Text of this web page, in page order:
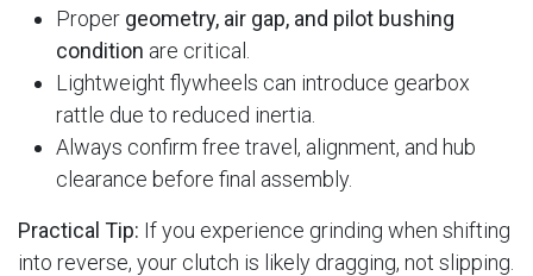
Proper geometry, air gap, and pilot bushing
condition are critical.
Lightweight flywheels can introduce gearbox
rattle due to reduced inertia.
Always confirm free travel, alignment, and hub
clearance before final assembly.
Practical Tip: If you experience grinding when shifting
into reverse, your clutch is likely dragging, not slipping.